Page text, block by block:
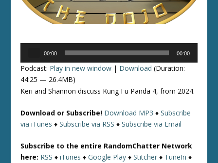
00:00 00:00
Podcast: Play in new window | Download (Duration:
44:25 — 26.4MB)
Keri and Shannon discuss Kung Fu Panda 4, from 2024.
Download or Subscribe! Download MP3 ♦Subscribe
via iTunes ♦Subscribe via RSS ♦Subscribe via Email
Subscribe to the entire RandomChatter Network
here: RSS ♦iTunes ♦Google Play ♦Stitcher ♦ TuneIn ♦